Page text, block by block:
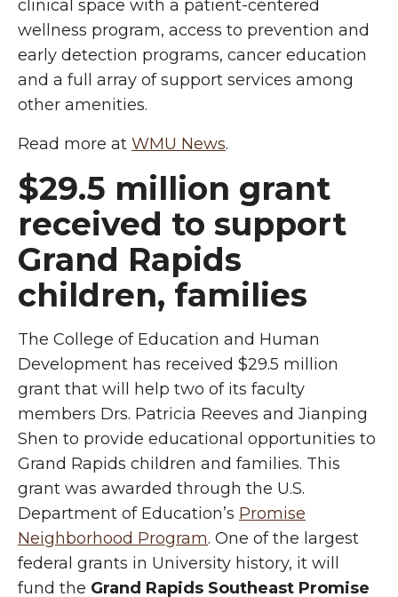
clinical space with a patient-centered
wellness program, access to prevention and
early detection programs, cancer education
and a full array of support services among
other amenities.
Read more at WMU News.
$29.5 million grant
received to support
Grand Rapids
children, families
The College of Education and Human
Development has received $29.5 million
grant that will help two of its faculty
members Drs. Patricia Reeves and Jianping
Shen to provide educational opportunities to
Grand Rapids children and families. This
grant was awarded through the U.S.
Department of Education’s Promise
Neighborhood Program. One of the largest
federal grants in University history, it will
fund the Grand Rapids Southeast Promise